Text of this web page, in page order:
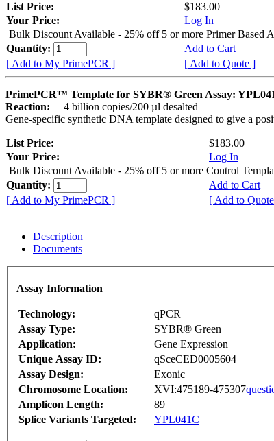
List Price:
$183.00
Your Price:
Log In
Bulk Discount Available - 25% off 5 or more Primer Based
Quantity:
Add to Cart
[ Add to My PrimePCR ]
[ Add to Quote ]
PrimePCR™ Template for SYBR® Green Assay:
Reaction:
4 billion copies/200 µl desalted
Gene-specific synthetic DNA template designed to give a
List Price:
$183.00
Your Price:
Log In
Bulk Discount Available - 25% off 5 or more Control
Quantity:
Add to Cart
[ Add to My PrimePCR ]
[ Add to
Description
Documents
Assay Information
Technology:
qPCR
Assay Type:
SYBR® Green
Application:
Gene Expression
Unique Assay ID:
qSceCED0005604
Assay Design:
Exonic
Chromosome Location:
XVI:475189-475307
Amplicon Length:
89
Splice Variants Targeted:
YPL041C